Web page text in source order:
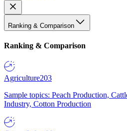
Ranking & Comparison
Ranking & Comparison
Agriculture203
Sample topics: Peach Production,
Industry, Cotton Production